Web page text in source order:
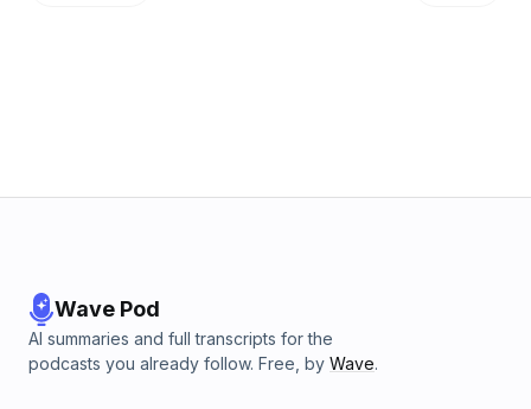
Wave Pod
AI summaries and full transcripts for the
podcasts you already follow. Free, by Wave.